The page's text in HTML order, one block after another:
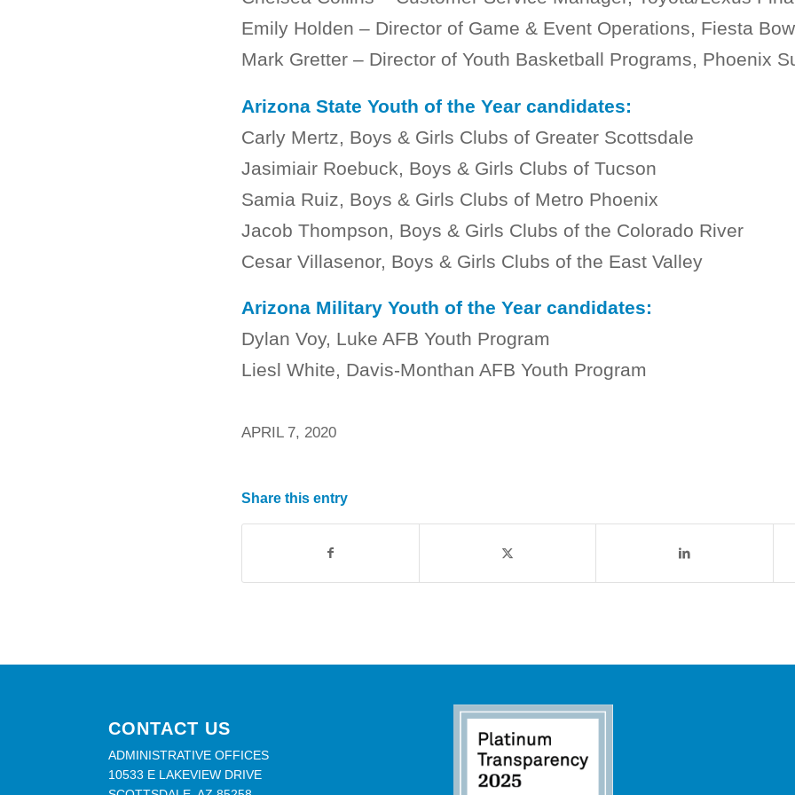
Emily Holden – Director of Game & Event Operations, Fiesta
Mark Gretter – Director of Youth Basketball Programs, Phoenix
Arizona State Youth of the Year candidates:
Carly Mertz, Boys & Girls Clubs of Greater Scottsdale
Jasimiair Roebuck, Boys & Girls Clubs of Tucson
Samia Ruiz, Boys & Girls Clubs of Metro Phoenix
Jacob Thompson, Boys & Girls Clubs of the Colorado River
Cesar Villasenor, Boys & Girls Clubs of the East Valley
Arizona Military Youth of the Year candidates:
Dylan Voy, Luke AFB Youth Program
Liesl White, Davis-Monthan AFB Youth Program
APRIL 7, 2020
Share this entry
CONTACT US
ADMINISTRATIVE OFFICES
10533 E LAKEVIEW DRIVE